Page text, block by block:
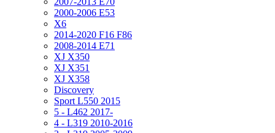
2000-2006 E53
X6
2014-2020 F16 F86
2008-2014 E71
XJ X350
XJ X351
XJ X358
Discovery
Sport L550 2015
5 - L462 2017-
4 - L319 2010-2016